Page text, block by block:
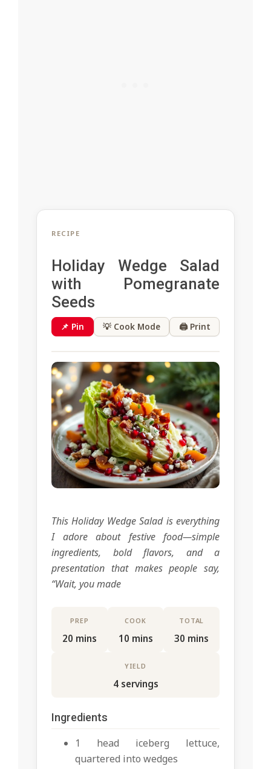
RECIPE
Holiday Wedge Salad
with Pomegranate
Seeds
📌 Pin 💡 Cook Mode 🖨 Print
This Holiday Wedge Salad is everything
I adore about festive food—simple
ingredients, bold flavors, and a
presentation that makes people say,
“Wait, you made
PREP
20 mins
COOK
10 mins
TOTAL
30 mins
YIELD
4 servings
Ingredients
1 head iceberg lettuce,
quartered into wedges